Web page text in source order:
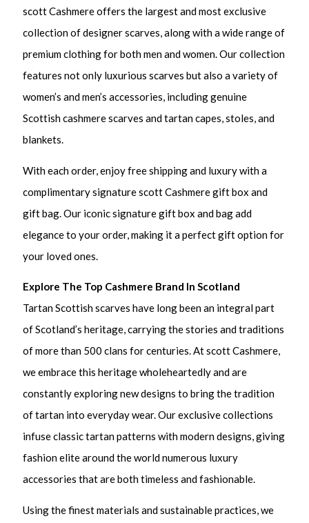
scott Cashmere offers the largest and most exclusive
collection of designer scarves, along with a wide range of
premium clothing for both men and women. Our collection
features not only luxurious scarves but also a variety of
women’s and men’s accessories, including genuine
Scottish cashmere scarves and tartan capes, stoles, and
blankets.
With each order, enjoy free shipping and luxury with a
complimentary signature scott Cashmere gift box and
gift bag. Our iconic signature gift box and bag add
elegance to your order, making it a perfect gift option for
your loved ones.
Explore The Top Cashmere Brand In Scotland
Tartan Scottish scarves have long been an integral part
of Scotland’s heritage, carrying the stories and traditions
of more than 500 clans for centuries. At scott Cashmere,
we embrace this heritage wholeheartedly and are
constantly exploring new designs to bring the tradition
of tartan into everyday wear. Our exclusive collections
infuse classic tartan patterns with modern designs, giving
fashion elite around the world numerous luxury
accessories that are both timeless and fashionable.
Using the finest materials and sustainable practices, we